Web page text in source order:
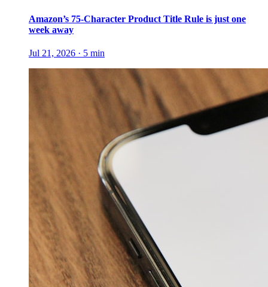
Amazon’s 75-Character Product Title Rule is just one
week away
Jul 21, 2026 · 5 min